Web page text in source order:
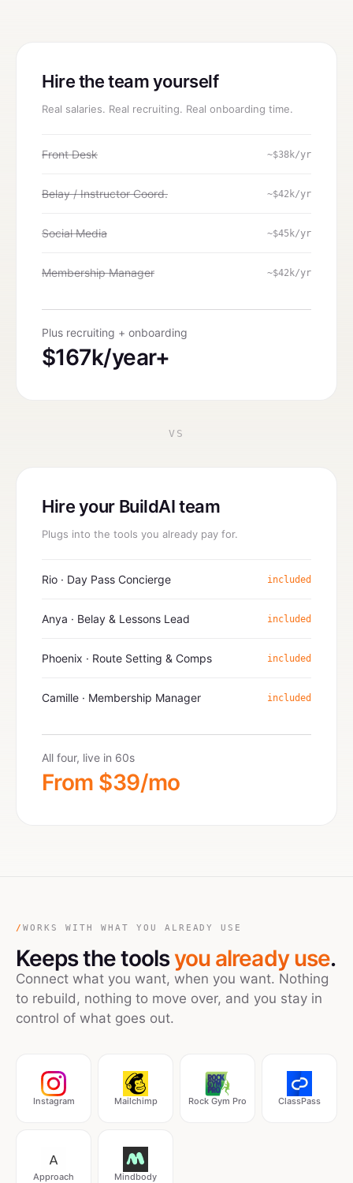
Hire the team yourself
Real salaries. Real recruiting. Real onboarding time.
Front Desk ~$38k/yr
Belay / Instructor Coord. ~$42k/yr
Social Media ~$45k/yr
Membership Manager ~$42k/yr
Plus recruiting + onboarding
$167k/year+
VS
Hire your BuildAI team
Plugs into the tools you already pay for.
Rio · Day Pass Concierge included
Anya · Belay & Lessons Lead included
Phoenix · Route Setting & Comps included
Camille · Membership Manager included
All four, live in 60s
From $39/mo
/ WORKS WITH WHAT YOU ALREADY USE
Keeps the toolsyou already use.
Connect what you want, when you want. Nothing
to rebuild, nothing to move over, and you stay in
control of what goes out.
Instagram Mailchimp Rock Gym Pro ClassPass
Approach Mindbody